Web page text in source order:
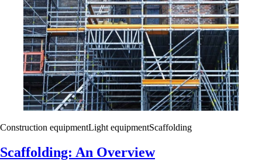
Construction equipmentLight equipmentScaffolding
Scaffolding: An Overview